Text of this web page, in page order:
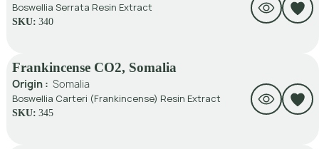
Boswellia Serrata Resin Extract
SKU: 340
Frankincense CO2, Somalia
Origin : Somalia
Boswellia Carteri (Frankincense) Resin Extract
SKU: 345